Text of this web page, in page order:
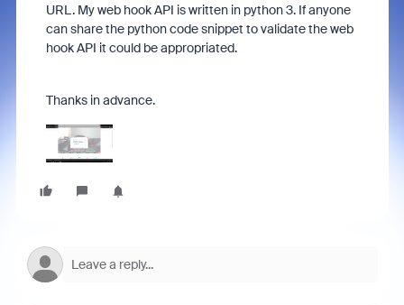
URL. My web hook API is written in python 3. If anyone
can share the python code snippet to validate the web
hook API it could be appropriated.
Thanks in advance.